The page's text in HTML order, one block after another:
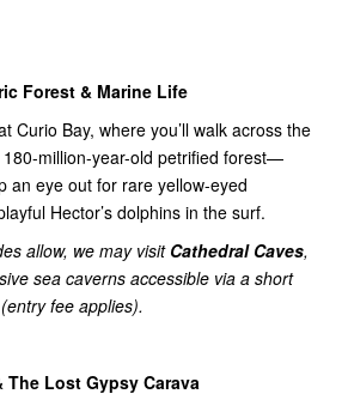
Forest & Marine Life
Curio Bay, where you’ll walk across the
million-year-old petrified forest—
an eye out for rare yellow-eyed
Hector’s dolphins in the surf.
allow, we may visit Cathedral Caves,
sea caverns accessible via a short
fee applies).
Lost Gypsy Carava